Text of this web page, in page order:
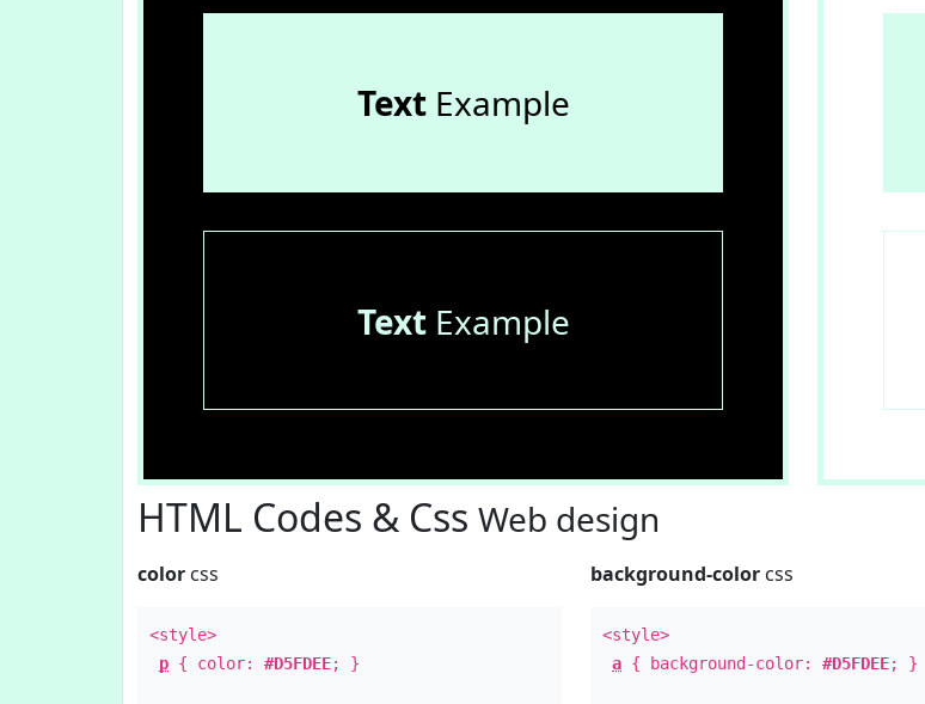
TextExample
TextExample
HTML Codes & Css Web design
color css
<style>
p { color: #D5FDEE; }
background-color css
<style>
a { background-color:#D5FDEE; }